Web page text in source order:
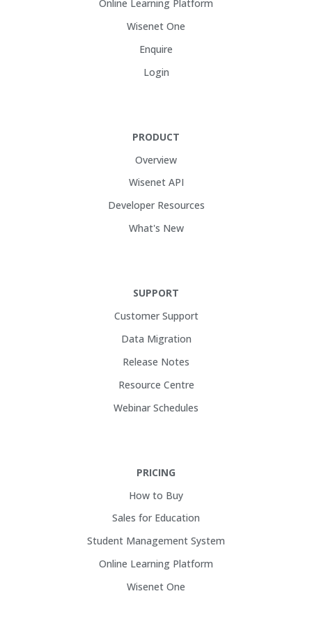
Online Learning Platform
Wisenet One
Enquire
Login
PRODUCT
Overview
Wisenet API
Developer Resources
What's New
SUPPORT
Customer Support
Data Migration
Release Notes
Resource Centre
Webinar Schedules
PRICING
How to Buy
Sales for Education
Student Management System
Online Learning Platform
Wisenet One